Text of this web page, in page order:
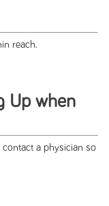
reach.
Up when
a physician so